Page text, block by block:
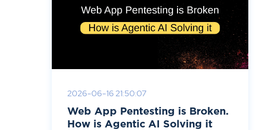
2026-06-16 21:50:07
Web App Pentesting is Broken.
How is Agentic AI Solving it